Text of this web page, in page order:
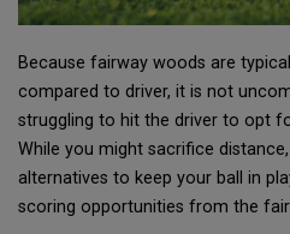
Because fairway woods are
compared to driver, it is not
struggling to hit the driver to opt
While you might sacrifice
alternatives to keep your ball in
scoring opportunities from the